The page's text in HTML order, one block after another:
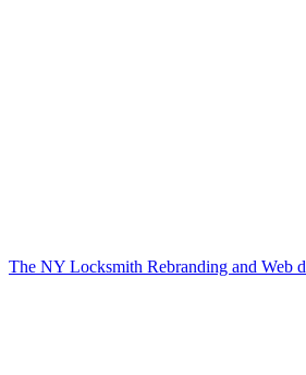
The NY Locksmith Rebranding and Web